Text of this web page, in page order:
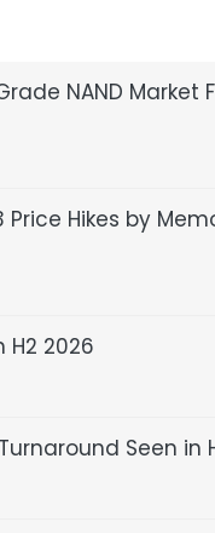
NAND Market
Hikes by
H2 2026
Seen in